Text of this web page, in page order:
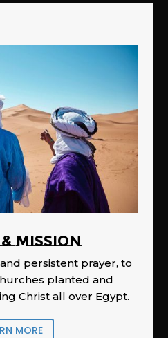
Mission
persistent prayer, to
planted and
Christ all over Egypt.
MORE